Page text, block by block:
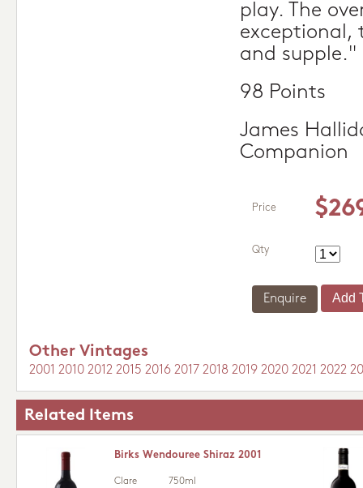
play. The
exceptional,
and supple."
98 Points
James
Companion
Price
Qty
Enquire
Other Vintages
2001 2010 2012 2015 2016 2017 2018 2019 2020 2021 2022
Related Items
Birks Wendouree Shiraz 2001
Clare
750ml